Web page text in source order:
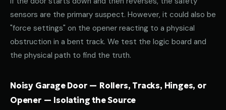
sensors are the primary suspect. However, it could also be
"force settings" on the opener reacting to a physical
obstruction in a bent track. We test the logic board and
the physical path to find the truth.
Noisy Garage Door — Rollers, Tracks, Hinges, or
Opener — Isolating the Source